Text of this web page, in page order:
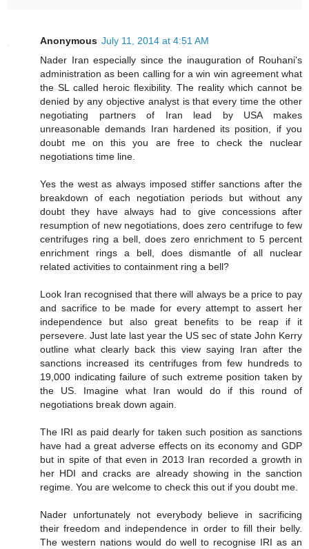
Anonymous July 11, 2014 at 4:51 AM
Nader Iran especially since the inauguration of Rouhani's
administration as been calling for a win win agreement what
the SL called heroic flexibility. The reality which cannot be
denied by any objective analyst is that every time the other
negotiating partners of Iran lead by USA makes
unreasonable demands Iran hardened its position, if you
doubt me on this you are free to check the nuclear
negotiations time line.
Yes the west as always imposed stiffer sanctions after the
breakdown of each negotiation periods but without any
doubt they have always had to give concessions after
resumption of new negotiations, does zero centrifuge to few
centrifuges ring a bell, does zero enrichment to 5 percent
enrichment rings a bell, does dismantle of all nuclear
related activities to containment ring a bell?
Look Iran recognised that there will always be a price to pay
and sacrifice to be made for every attempt to assert her
independence but also great benefits to be reap if it
persevere. Just late last year the US sec of state John Kerry
outline what clearly back this view saying Iran after the
sanctions increased its centrifuges from few hundreds to
19,000 indicating failure of such extreme position taken by
the US. Imagine what Iran would do if this round of
negotiations break down again.
The IRI as paid dearly for taken such position as sanctions
have had a great adverse effects on its economy and GDP
but in spite of that even in 2013 Iran recorded a growth in
her HDI and cracks are already showing in the sanction
regime. You are welcome to check this out if you doubt me.
Nader unfortunately not everybody believe in sacrificing
their freedom and independence in order to fill their belly.
The western nations would do well to recognise IRI as an